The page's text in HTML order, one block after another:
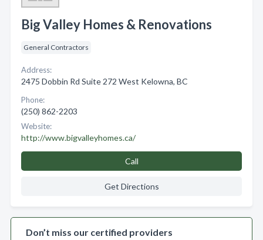
Big Valley Homes & Renovations
General Contractors
Address:
2475 Dobbin Rd Suite 272 West Kelowna, BC
Phone:
(250) 862-2203
Website:
http://www.bigvalleyhomes.ca/
Call
Get Directions
Don’t miss our certified providers